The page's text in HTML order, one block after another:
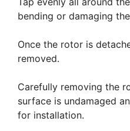
bending or damaging
Once the rotor is
removed.
Carefully removing the
surface is undamaged
for installation.